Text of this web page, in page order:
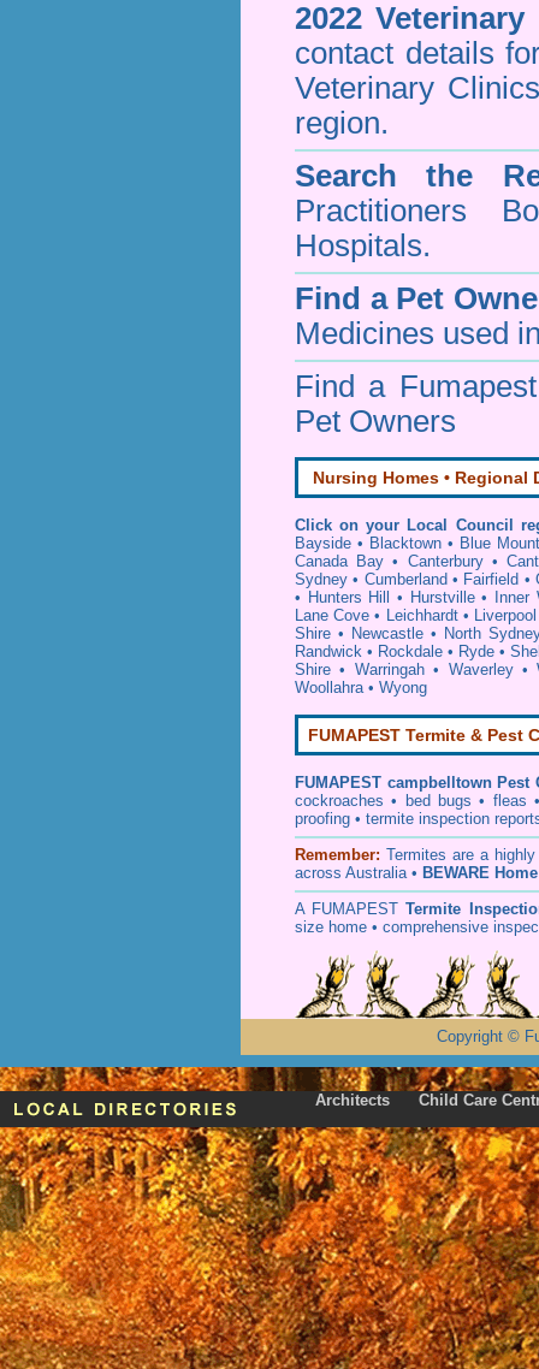
2022
contact details
Veterinary
region.
Search the
Practitioners
Hospitals.
Find a Pet
Medicines used
Find a
Pet Owners
Nursing Homes • Regional
Click on your Local Council
Bayside • Blacktown • Blue
Canada Bay • Canterbury•
Sydney • Cumberland • Fairfield •
• Hunters Hill • Hurstville•
Inner
Lane Cove • Leichhardt• Liverpool
Shire • Newcastle • North
Randwick • Rockdale • Ryde •
Shire • Warringah• Waverley•
Woollahra• Wyong
FUMAPEST Termite & Pest
FUMAPEST campbelltown Pest
cockroaches • bed bugs • fleas
proofing • termite inspection
Remember: Termites are a
across Australia • BEWARE
A FUMAPEST Termite
size home • comprehensive
Copyright ©
Architects Child Care